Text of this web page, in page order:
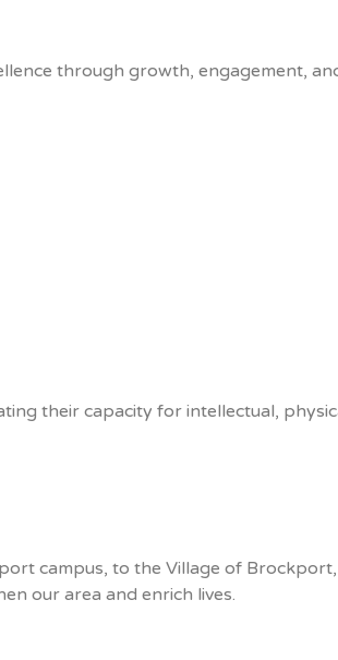
through growth, engagement,
their capacity for intellectual,
campus, to the Village of
our area and enrich lives.